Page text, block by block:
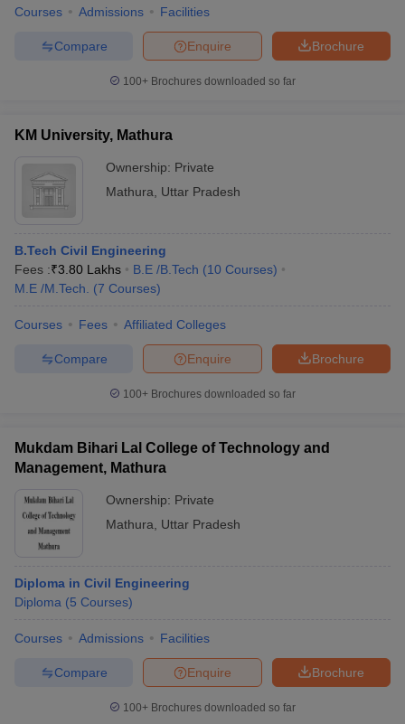
Courses Admissions Facilities
Brochure
Enquire
Compare
100+ Brochures downloaded so far
KM University, Mathura
Ownership: Private
Mathura
Uttar Pradesh
B.Tech Civil Engineering
Fees :₹3.80 Lakhs B.E /B.Tech (10 Courses)
M.E /M.Tech.
(7 Courses)
Courses Fees Affiliated Colleges
Brochure
Enquire
Compare
100+ Brochures downloaded so far
Mukdam Bihari Lal College of Technology and
Management, Mathura
Ownership: Private
Mathura
Uttar Pradesh
Diploma in Civil Engineering
Diploma (5 Courses)
Courses Admissions Facilities
Brochure
Enquire
Compare
100+ Brochures downloaded so far